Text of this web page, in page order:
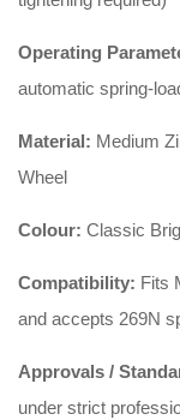
Operating
automatic spring-
Material: Medium
Wheel
Colour: Classic
Compatibility: Fits
and accepts 269N
Approvals /
under strict